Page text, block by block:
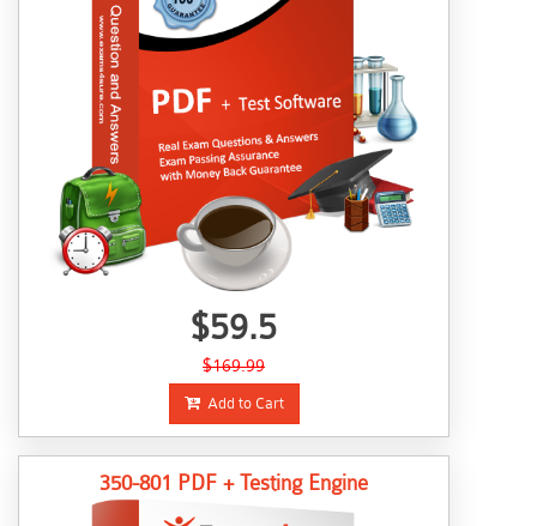
$59.5
$169.99
Add to Cart
350-801 PDF + Testing Engine